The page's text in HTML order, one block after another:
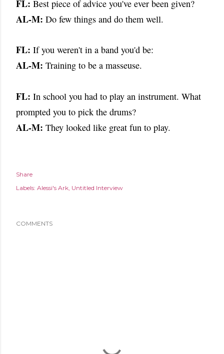
FL: Best piece of advice you've ever been given?
AL-M: Do few things and do them well.
FL: If you weren't in a band you'd be:
AL-M: Training to be a masseuse.
FL: In school you had to play an instrument. What
prompted you to pick the drums?
AL-M: They looked like great fun to play.
Share
Labels: Alessi's Ark Untitled Interview
COMMENTS